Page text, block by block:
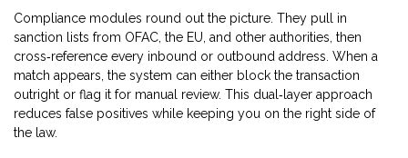
Compliance modules round out the picture. They pull in
sanction lists from OFAC, the EU, and other authorities, then
cross‑reference every inbound or outbound address. When a
match appears, the system can either block the transaction
outright or flag it for manual review. This dual‑layer approach
reduces false positives while keeping you on the right side of
the law.